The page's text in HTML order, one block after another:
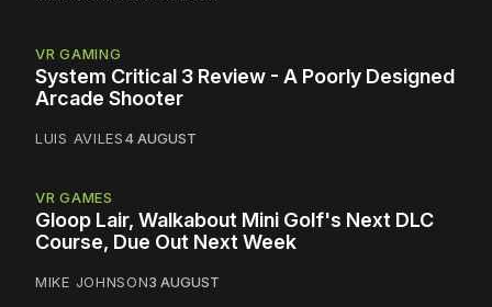
VR GAMING
System Critical 3 Review - A Poorly Designed
Arcade Shooter
LUIS AVILES4 AUGUST
VR GAMES
Gloop Lair, Walkabout Mini Golf's Next DLC
Course, Due Out Next Week
MIKE JOHNSON3 AUGUST